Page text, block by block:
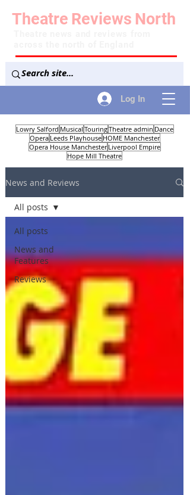
Log In
Theatre Reviews North
Lowry Salford Musical TouringTheatre admin Dance
Opera Leeds Playhouse HOME Manchester
Opera House Manchester Liverpool Empire
Hope Mill Theatre
News and Reviews
All posts
News and
Features
Reviews
All posts